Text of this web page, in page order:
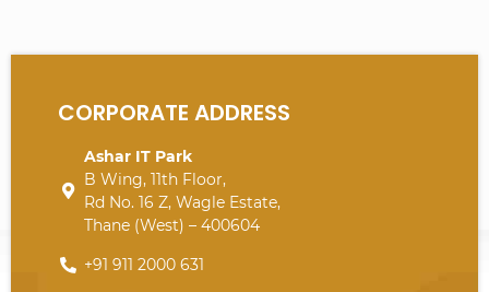
CORPORATE ADDRESS
Ashar IT Park
B Wing, 11th Floor,
Rd No. 16 Z, Wagle Estate,
Thane (West) – 400604
+91 911 2000 631